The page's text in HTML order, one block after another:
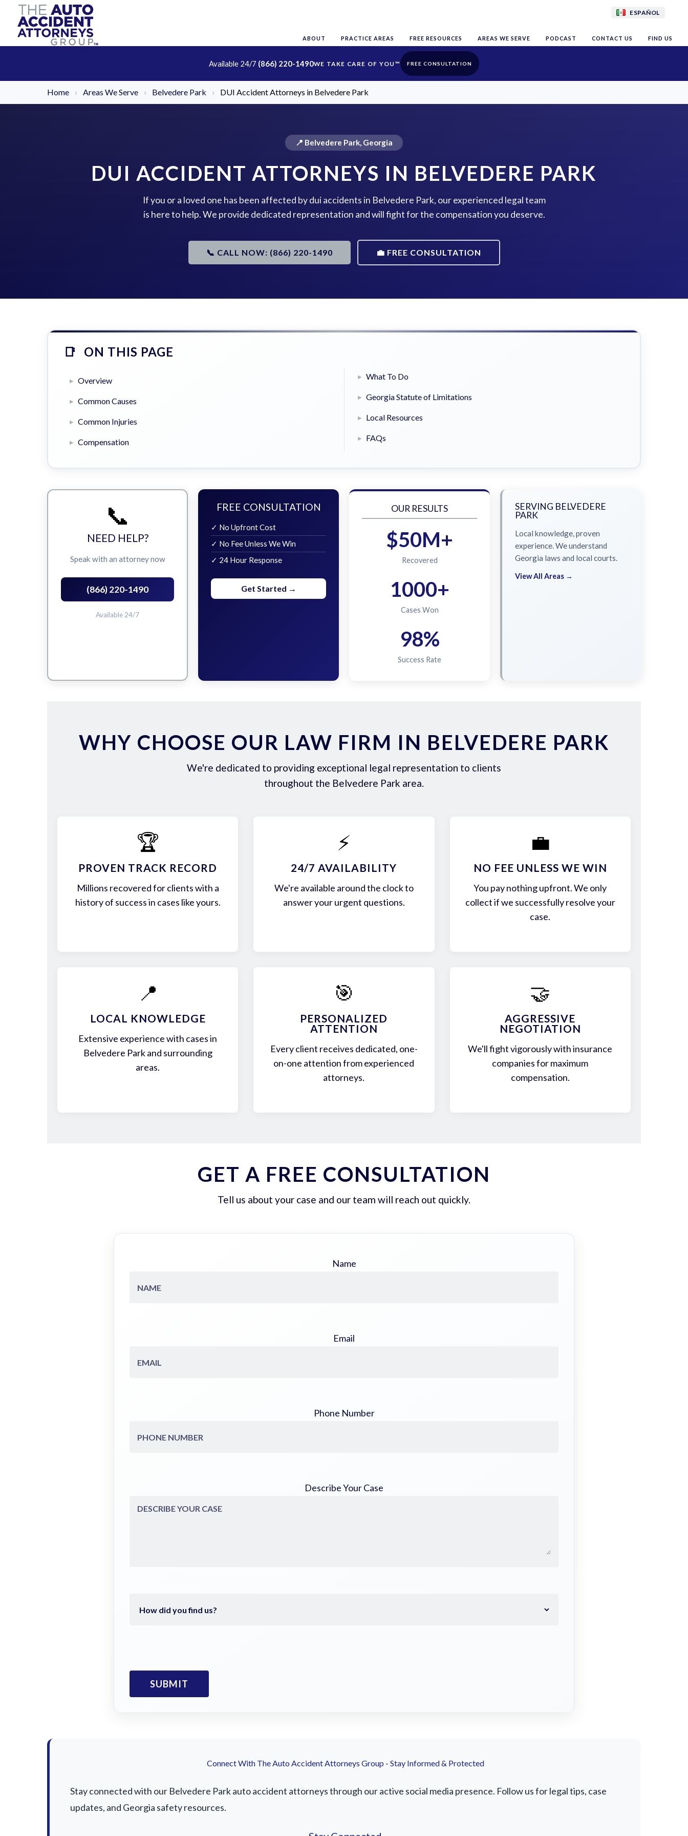
ESPAÑOL
ABOUT PRACTICE AREAS FREE RESOURCES AREAS WE SERVE PODCAST CONTACT US FIND US
Available 24/7 (866) 220-1490 FREE CONSULTATION
Home › Areas We Serve › Belvedere Park › DUI Accident Attorneys in Belvedere Park
📍 Belvedere Park, Georgia
DUI ACCIDENT ATTORNEYS IN BELVEDERE PARK
If you or a loved one has been affected by dui accidents in Belvedere Park, our experienced legal team
is here to help. We provide dedicated representation and will fight for the compensation you deserve.
📞 CALL NOW: (866) 220-1490 💼 FREE CONSULTATION
ON THIS PAGE
Overview
Common Causes
Common Injuries
Compensation
What To Do
Georgia Statute of Limitations
Local Resources
FAQs
📞
NEED HELP?
Speak with an attorney now
(866) 220-1490
Available 24/7
FREE CONSULTATION
✓ No Upfront Cost
✓ No Fee Unless We Win
✓ 24 Hour Response
Get Started →
OUR RESULTS
$50M+
Recovered
1000+
Cases Won
98%
Success Rate
SERVING BELVEDERE
PARK
Local knowledge, proven
experience. We understand
Georgia laws and local courts.
View All Areas →
WHY CHOOSE OUR LAW FIRM IN BELVEDERE PARK
We're dedicated to providing exceptional legal representation to clients
throughout the Belvedere Park area.
🏆
PROVEN TRACK RECORD
Millions recovered for clients with a
history of success in cases like yours.
⚡
24/7 AVAILABILITY
We're available around the clock to
answer your urgent questions.
💼
NO FEE UNLESS WE WIN
You pay nothing upfront. We only
collect if we successfully resolve your
case.
📍
LOCAL KNOWLEDGE
Extensive experience with cases in
Belvedere Park and surrounding
areas.
🎯
PERSONALIZED
ATTENTION
Every client receives dedicated, one-
on-one attention from experienced
attorneys.
🤝
AGGRESSIVE
NEGOTIATION
We'll fight vigorously with insurance
companies for maximum
compensation.
GET A FREE CONSULTATION
Tell us about your case and our team will reach out quickly.
Name
Email
Phone Number
Describe Your Case
Connect With The Auto Accident Attorneys Group - Stay Informed & Protected
Stay connected with our Belvedere Park auto accident attorneys through our active social media presence. Follow us for legal tips, case
updates, and Georgia safety resources.